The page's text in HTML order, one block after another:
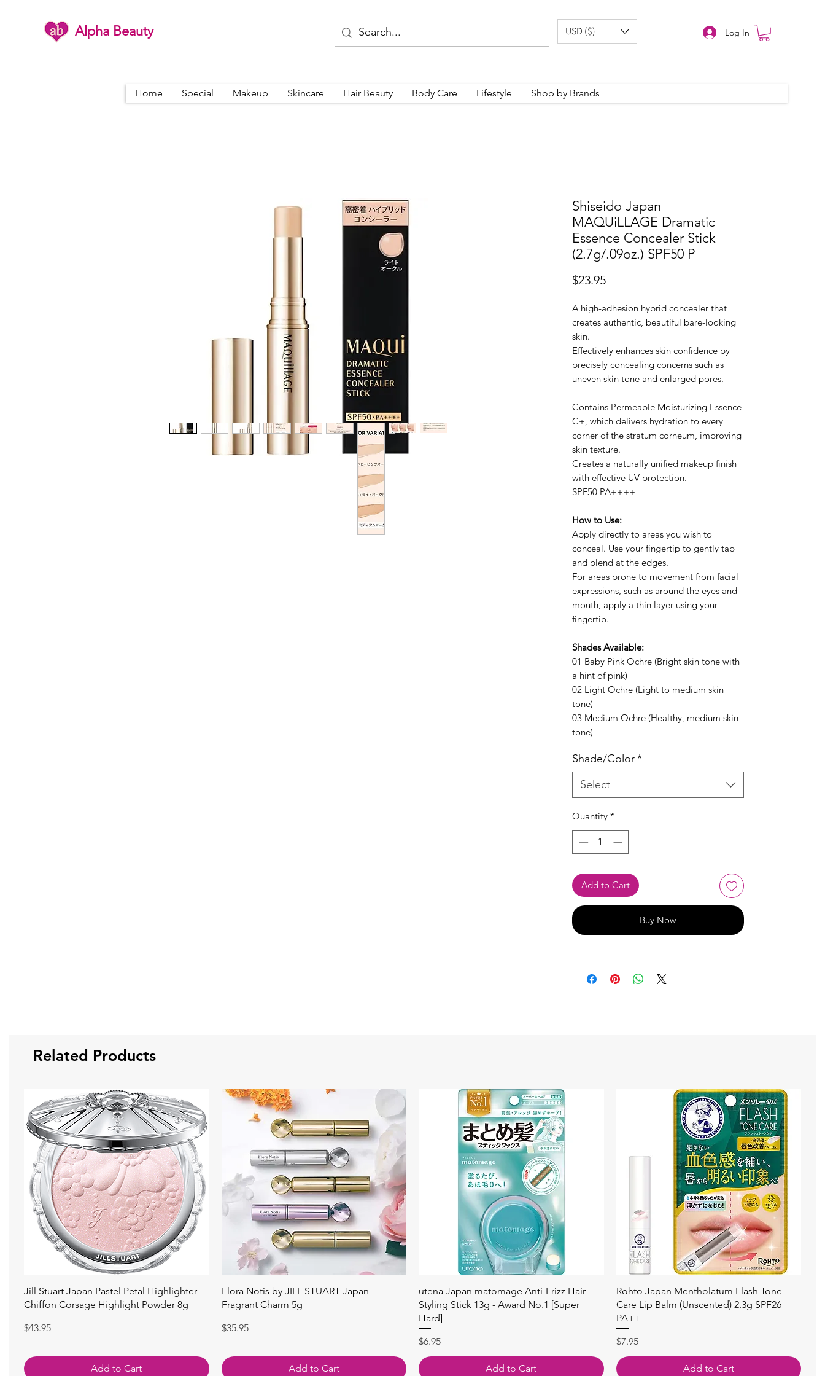
Alpha Beauty USD ($) Log In
Home Special Makeup Skincare Hair Beauty Body Care Lifestyle Shop by Brands
Shiseido Japan
MAQUiLLAGE Dramatic
Essence Concealer Stick
(2.7g/.09oz.) SPF50 P
$23.95Price
A high-adhesion hybrid concealer that
creates authentic, beautiful bare-looking
skin.
Effectively enhances skin confidence by
precisely concealing concerns such as
uneven skin tone and enlarged pores.
Contains Permeable Moisturizing Essence
C+, which delivers hydration to every
corner of the stratum corneum, improving
skin texture.
Creates a naturally unified makeup finish
with effective UV protection.
SPF50 PA++++
How to Use:
Apply directly to areas you wish to
conceal. Use your fingertip to gently tap
and blend at the edges.
For areas prone to movement from facial
expressions, such as around the eyes and
mouth, apply a thin layer using your
fingertip.
Shades Available:
01 Baby Pink Ochre (Bright skin tone with
a hint of pink)
02 Light Ochre (Light to medium skin
tone)
03 Medium Ochre (Healthy, medium skin
tone)
Shade/Color*
Select
Quantity *
Add to Cart
Buy Now
Related Products
Quick View
Jill Stuart Japan Pastel Petal Highlighter
Chiffon Corsage Highlight Powder 8g
Price
$43.95
Add to Cart
Quick View
Flora Notis by JILL STUART Japan
Fragrant Charm 5g
Price
$35.95
Add to Cart
Quick View
utena Japan matomage Anti-Frizz Hair
Styling Stick 13g - Award No.1 [Super
Hard]
Price
$6.95
Add to Cart
Quick View
Rohto Japan Mentholatum Flash Tone
Care Lip Balm (Unscented) 2.3g SPF26
PA++
Price
$7.95
Add to Cart